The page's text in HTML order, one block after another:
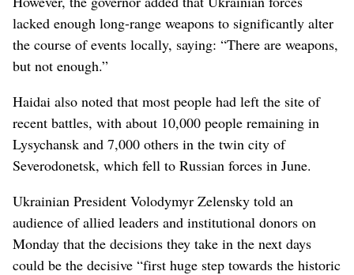
lacked enough long-range weapons to significantly alter
the course of events locally, saying: “There are weapons,
but not enough.”
Haidai also noted that most people had left the site of
recent battles, with about 10,000 people remaining in
Lysychansk and 7,000 others in the twin city of
Severodonetsk, which fell to Russian forces in June.
Ukrainian President Volodymyr Zelensky told an
audience of allied leaders and institutional donors on
Monday that the decisions they take in the next days
could be the decisive “first huge step towards the historic